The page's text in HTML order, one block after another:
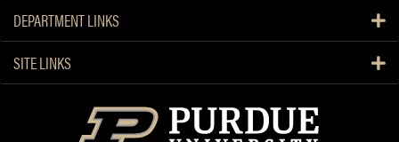
DEPARTMENT LINKS
SITE LINKS